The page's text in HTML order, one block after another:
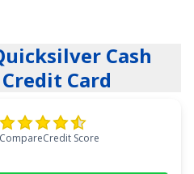
Attractions booked on
on Select Transit
Charging Stations
Select Category of your
; and
Cash
Card
CompareCredit Score